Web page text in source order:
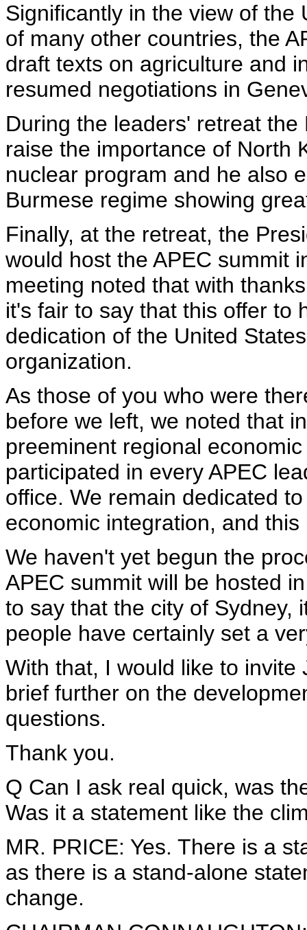
Significantly in the view of the
of many other countries, the
draft texts on agriculture and
resumed negotiations in
During the leaders' retreat
raise the importance of North
nuclear program and he also
Burmese regime showing
Finally, at the retreat, the
would host the APEC summit
meeting noted that with
it's fair to say that this offer to
dedication of the United
organization.
As those of you who were
before we left, we noted that
preeminent regional
participated in every APEC
office. We remain dedicated
economic integration, and
We haven't yet begun the
APEC summit will be hosted
to say that the city of Sydney,
people have certainly set a
With that, I would like to
brief further on the
questions.
Thank you.
Q Can I ask real quick, was
Was it a statement like the
MR. PRICE: Yes. There is a
as there is a stand-alone
change.